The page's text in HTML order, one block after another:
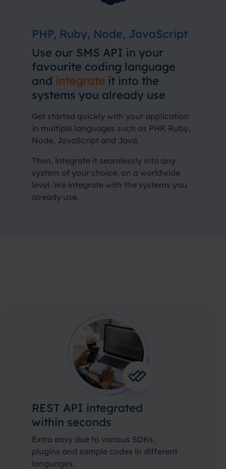
PHP, Ruby, Node, JavaScript
Use our SMS API in your
favourite coding language
and integrate it into the
systems you already use
Get started quickly with your application
in multiple languages ​​such as PHP, Ruby,
Node, JavaScript and Java.
Then, integrate it seamlessly into any
system of your choice, on a worldwide
level. We integrate with the systems you
already use.
REST API integrated
within seconds
Extra easy due to various SDKs,
plugins and sample codes in different
languages.